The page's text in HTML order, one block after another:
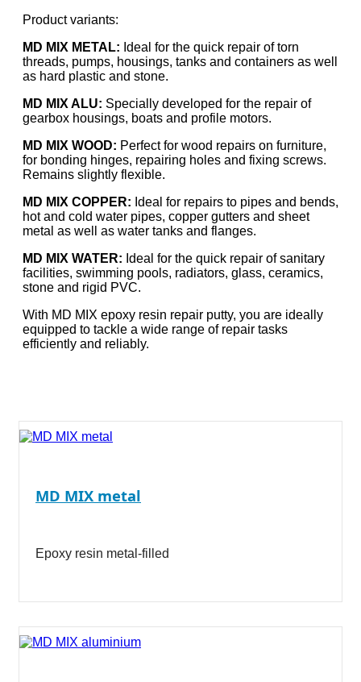
Product variants:
MD MIX METAL: Ideal for the quick repair of torn
threads, pumps, housings, tanks and containers as well
as hard plastic and stone.
MD MIX ALU: Specially developed for the repair of
gearbox housings, boats and profile motors.
MD MIX WOOD: Perfect for wood repairs on furniture,
for bonding hinges, repairing holes and fixing screws.
Remains slightly flexible.
MD MIX COPPER: Ideal for repairs to pipes and bends,
hot and cold water pipes, copper gutters and sheet
metal as well as water tanks and flanges.
MD MIX WATER: Ideal for the quick repair of sanitary
facilities, swimming pools, radiators, glass, ceramics,
stone and rigid PVC.
With MD MIX epoxy resin repair putty, you are ideally
equipped to tackle a wide range of repair tasks
efficiently and reliably.
MD MIX metal
Epoxy resin metal-filled